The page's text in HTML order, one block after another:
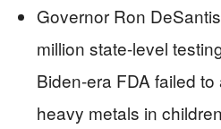
Governor Ron
million state-level
Biden-era FDA failed
heavy metals in